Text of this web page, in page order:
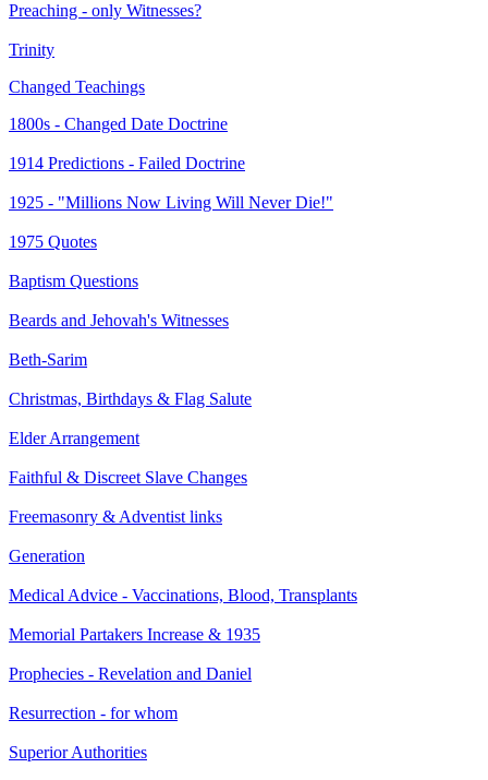
Preaching - only Witnesses?
Trinity
Changed Teachings
1800s - Changed Date Doctrine
1914 Predictions - Failed Doctrine
1925 - "Millions Now Living Will Never Die!"
1975 Quotes
Baptism Questions
Beards and Jehovah's Witnesses
Beth-Sarim
Christmas, Birthdays & Flag Salute
Elder Arrangement
Faithful & Discreet Slave Changes
Freemasonry & Adventist links
Generation
Medical Advice - Vaccinations, Blood, Transplants
Memorial Partakers Increase & 1935
Prophecies - Revelation and Daniel
Resurrection - for whom
Superior Authorities